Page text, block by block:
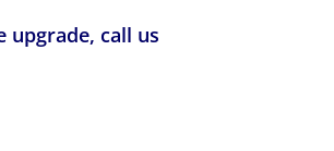
upgrade, call us